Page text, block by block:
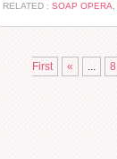
RELATED : SOAP OPERA
First
« ... 8